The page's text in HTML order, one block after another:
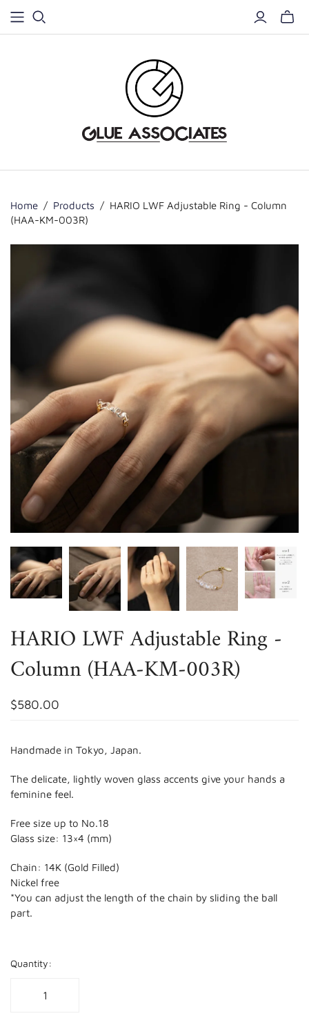
Home / Products / HARIO LWF Adjustable Ring - Column
(HAA-KM-003R)
HARIO LWF Adjustable Ring -
Column (HAA-KM-003R)
$580.00
Handmade in Tokyo, Japan.
The delicate, lightly woven glass accents give your hands a
feminine feel.
Free size up to No.18
Glass size: 13×4 (mm)
Chain: 14K (Gold Filled)
Nickel free
*You can adjust the length of the chain by sliding the ball
part.
Quantity: